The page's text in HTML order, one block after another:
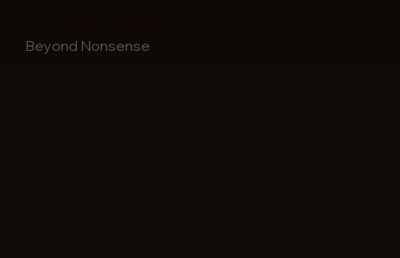
Beyond Nonsense